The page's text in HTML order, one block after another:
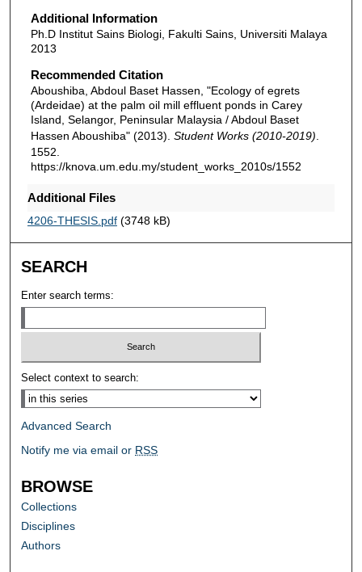
Additional Information
Ph.D Institut Sains Biologi, Fakulti Sains, Universiti Malaya
2013
Recommended Citation
Aboushiba, Abdoul Baset Hassen, "Ecology of egrets
(Ardeidae) at the palm oil mill effluent ponds in Carey
Island, Selangor, Peninsular Malaysia / Abdoul Baset
Hassen Aboushiba" (2013). Student Works (2010-2019)
1552.
https://knova.um.edu.my/student_works_2010s/1552
Additional Files
4206-THESIS.pdf(3748 kB)
SEARCH
Enter search terms:
Select context to search:
Advanced Search
Notify me via email or RSS
BROWSE
Collections
Disciplines
Authors